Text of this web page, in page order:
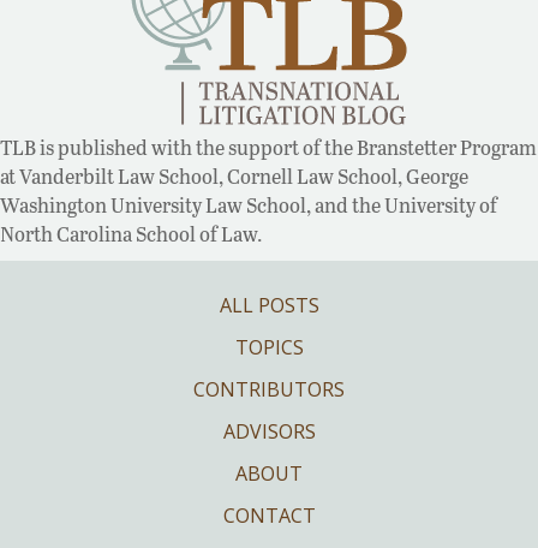
TLB is published with the support of the Branstetter Program
at Vanderbilt Law School, Cornell Law School, George
Washington University Law School, and the University of
North Carolina School of Law.
ALL POSTS
TOPICS
CONTRIBUTORS
ADVISORS
ABOUT
CONTACT